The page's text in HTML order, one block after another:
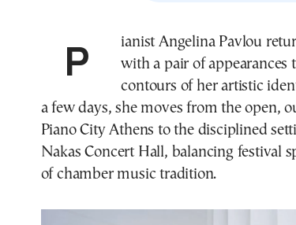
Pianist Angelina Pavlou returns to Athens this week
with a pair of appearances
contours of her artistic
a few days, she moves from the open,
Piano City Athens to the disciplined
Nakas Concert Hall, balancing festival
of chamber music tradition.